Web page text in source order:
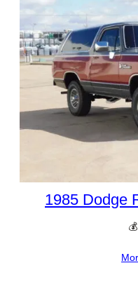
1985 Dodge
💰